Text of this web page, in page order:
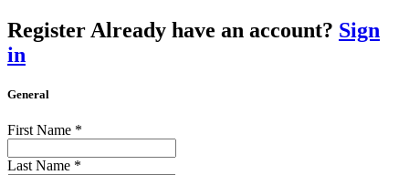
Register Already have an account? Sign
in
General
First Name *
Last Name *